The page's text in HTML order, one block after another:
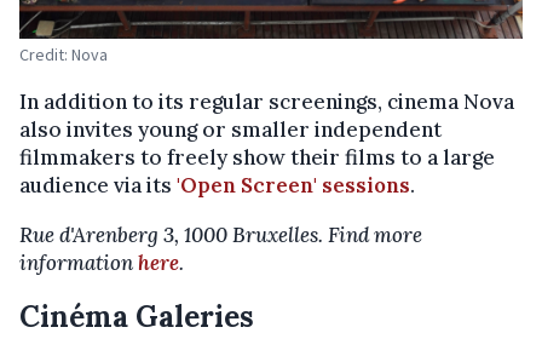
Credit: Nova
In addition to its regular screenings, cinema Nova
also invites young or smaller independent
filmmakers to freely show their films to a large
audience via its 'Open Screen' sessions.
Rue d'Arenberg 3, 1000 Bruxelles. Find more
informationhere.
Cinéma Galeries